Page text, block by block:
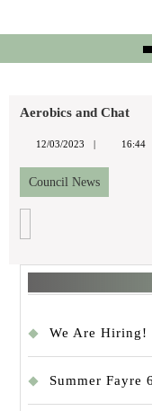
Aerobics and Chat
12/03/202312/03/202316:44
Council News
We Are Hiring!
Summer Fayre